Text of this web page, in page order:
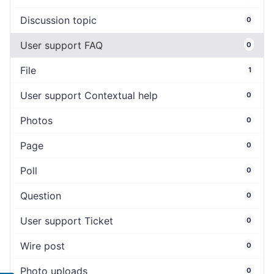
Discussion topic 0
User support FAQ 0
File 1
User support Contextual help 0
Photos 0
Page 0
Poll 0
Question 0
User support Ticket 0
Wire post 0
Photo uploads 0